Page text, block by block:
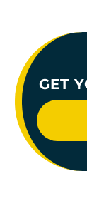
GET